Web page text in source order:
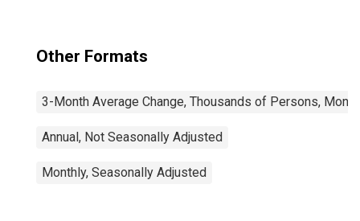
Other Formats
3-Month Average Change, Thousands of Persons,
Annual, Not Seasonally Adjusted
Monthly, Seasonally Adjusted